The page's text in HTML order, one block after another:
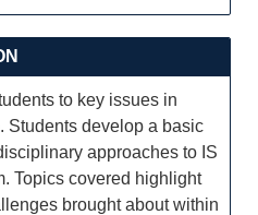
to key issues in
Students develop a basic
approaches to IS
Topics covered highlight
brought about within